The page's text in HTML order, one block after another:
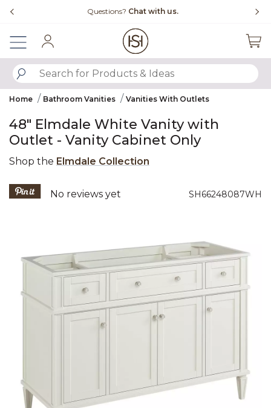
Questions? Chat with us.
SUBMIT SEARCH KEYWORDS
Home Bathroom Vanities Vanities With Outlets
48" Elmdale White Vanity with
Outlet - Vanity Cabinet Only
Shop the Elmdale Collection
SH66248087WH
3.2 out of 5 Customer Rating
No reviews yet